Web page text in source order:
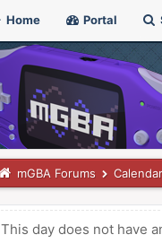
Home Portal
mGBA Forums Calendar
This day does not have